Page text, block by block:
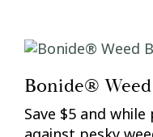
Bonide®
Save $5 and